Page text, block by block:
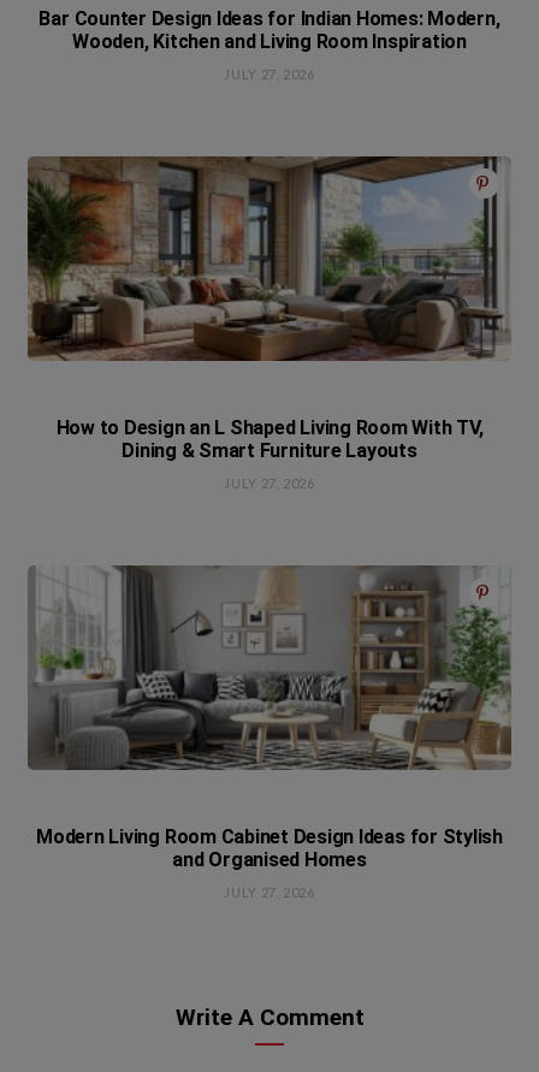
Bar Counter Design Ideas for Indian Homes: Modern,
Wooden, Kitchen and Living Room Inspiration
JULY 27, 2026
How to Design an L Shaped Living Room With TV,
Dining & Smart Furniture Layouts
JULY 27, 2026
Modern Living Room Cabinet Design Ideas for Stylish
and Organised Homes
JULY 27, 2026
Write A Comment